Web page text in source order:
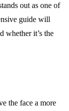
out as one of
guide will
whether it’s the
the face a more